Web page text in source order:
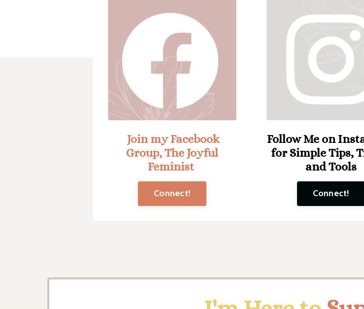
Join my Facebook
Group, The Joyful
Feminist
Connect!
Follow Me on
for Simple Tips,
and Tools
Connect!